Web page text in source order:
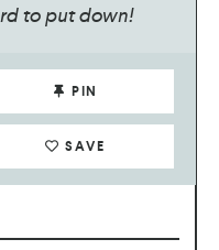
to put down!
PIN
SAVE